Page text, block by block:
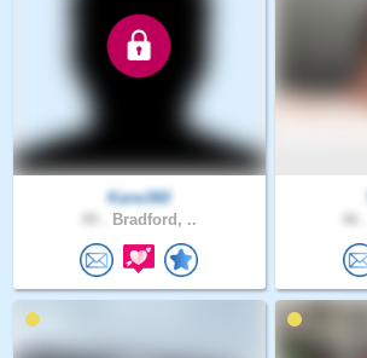
Kane360
Bradford, ..